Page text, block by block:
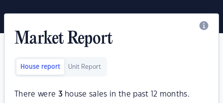
Market Report
House report Unit Report
There were 3 house sales in the past 12 months.